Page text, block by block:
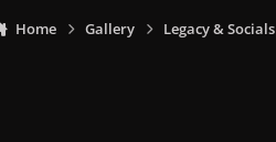
Home Gallery Legacy & Socials